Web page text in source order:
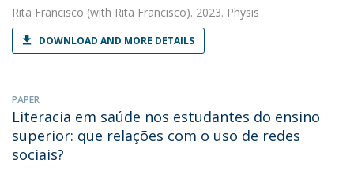
Rita Francisco (with Rita Francisco). 2023. Physis
DOWNLOAD AND MORE DETAILS
PAPER
Literacia em saúde nos estudantes do ensino
superior: que relações com o uso de redes
sociais?